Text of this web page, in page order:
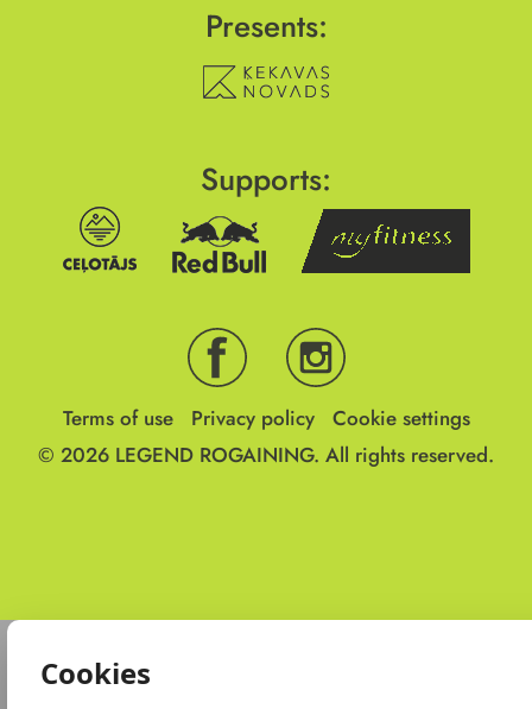
Presents:
Supports:
Terms of use Privacy policy
Cookie settings
© 2026 LEGEND ROGAINING. All rights reserved.
Cookies